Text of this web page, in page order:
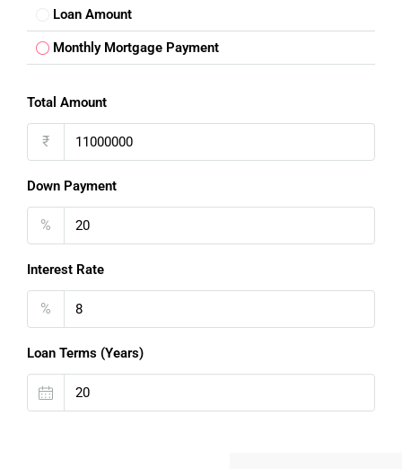
Loan Amount
Monthly Mortgage Payment
Total Amount
₹
Down Payment
%
Interest Rate
%
Loan Terms (Years)